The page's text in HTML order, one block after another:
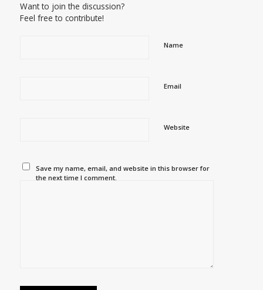
Want to join the discussion?
Feel free to contribute!
Name
Email
Website
Save my name, email, and website in this browser for
the next time I comment.